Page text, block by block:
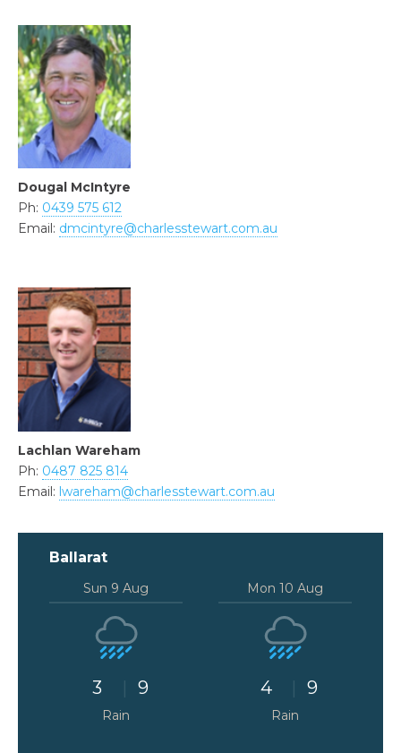
Dougal McIntyre
Ph: 0439 575 612
Email: dmcintyre@charlesstewart.com.au
Lachlan Wareham
Ph: 0487 825 814
Email: lwareham@charlesstewart.com.au
Ballarat
Sun 9 Aug
3 9
Rain
Mon 10 Aug
4 9
Rain